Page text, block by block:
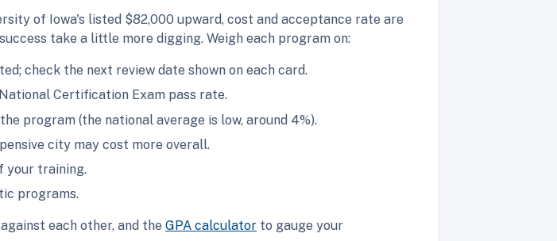
of Iowa's listed $82,000 upward, cost and acceptance rate are
take a little more digging. Weigh each program on:
check the next review date shown on each card.
Certification Exam pass rate.
program (the national average is low, around 4%).
city may cost more overall.
your training.
programs.
each other, and the GPA calculator to gauge your